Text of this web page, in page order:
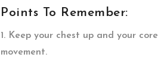
Points To Remember:
1. Keep your chest up and your
movement.